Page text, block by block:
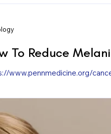
To Reduce
www.pennmedicine.org/